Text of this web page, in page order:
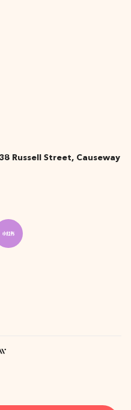
Russell Street, Causeway